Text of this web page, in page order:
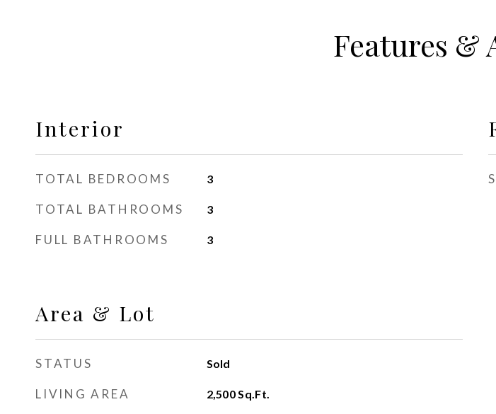
Features &
Interior
TOTAL BEDROOMS 3
TOTAL BATHROOMS 3
FULL BATHROOMS 3
Area & Lot
STATUS Sold
LIVING AREA 2,500Sq.Ft.